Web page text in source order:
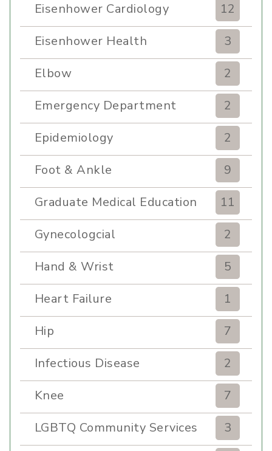
Eisenhower Cardiology
12
Eisenhower Health
3
Elbow
2
Emergency Department
2
Epidemiology
2
Foot & Ankle
9
Graduate Medical Education
11
Gynecologcial
2
Hand & Wrist
5
Heart Failure
1
Hip
7
Infectious Disease
2
Knee
7
LGBTQ Community Services
3